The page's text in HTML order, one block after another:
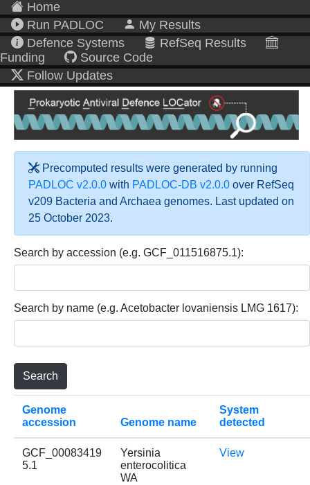
Home
Run PADLOC
My Results
Defence Systems
RefSeq Results
Funding
Source Code
Follow Updates
Precomputed results were generated by running
PADLOC v2.0.0 with PADLOC-DB v2.0.0 over RefSeq
v209 Bacteria and Archaea genomes. Last updated on
25 October 2023.
Search by accession (e.g. GCF_011516875.1):
Search by name (e.g. Acetobacter lovaniensis LMG 1617):
Genome
accession
Genome name
System
detected
GCF_00083419
5.1
Yersinia
enterocolitica
WA
View